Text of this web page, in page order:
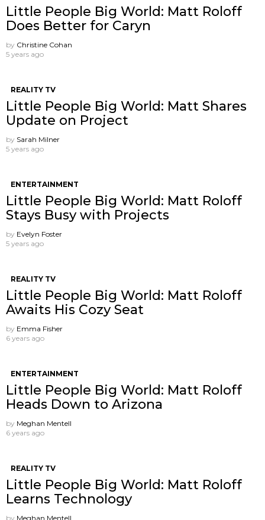
Little People Big World: Matt Roloff
Does Better for Caryn
by Christine Cohan
5 years ago
REALITY TV
Little People Big World: Matt Shares
Update on Project
by Sarah Milner
5 years ago
ENTERTAINMENT
Little People Big World: Matt Roloff
Stays Busy with Projects
by Evelyn Foster
5 years ago
REALITY TV
Little People Big World: Matt Roloff
Awaits His Cozy Seat
by Emma Fisher
6 years ago
ENTERTAINMENT
Little People Big World: Matt Roloff
Heads Down to Arizona
by Meghan Mentell
6 years ago
REALITY TV
Little People Big World: Matt Roloff
Learns Technology
by Meghan Mentell